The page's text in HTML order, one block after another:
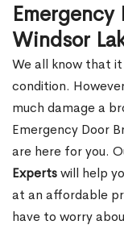
Emergency
Windsor
We all know that
condition.
much damage a
Emergency Door
are here for you.
Expertswill help
at an affordable
have to worry